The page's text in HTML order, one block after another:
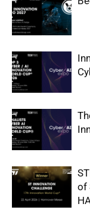
of